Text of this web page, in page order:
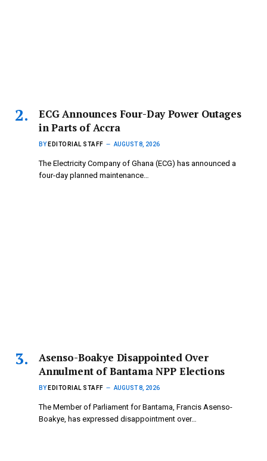
ECG Announces Four-Day Power Outages
in Parts of Accra
BY EDITORIAL STAFF AUGUST 8, 2026
The Electricity Company of Ghana (ECG) has announced a
four-day planned maintenance…
Asenso-Boakye Disappointed Over
Annulment of Bantama NPP Elections
BY EDITORIAL STAFF AUGUST 8, 2026
The Member of Parliament for Bantama, Francis Asenso-
Boakye, has expressed disappointment over…